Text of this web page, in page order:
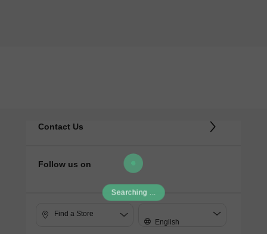
Searching ...
Contact Us
Follow us on
Find a Store
English